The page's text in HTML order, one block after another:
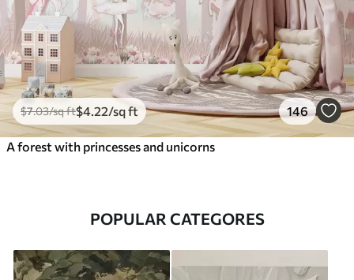
$7.03/sq ft$4 .22/sq ft 146
A forest with princesses and unicorns
POPULAR CATEGORES